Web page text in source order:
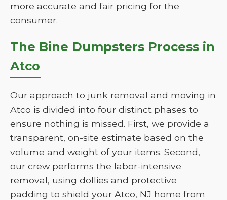
more accurate and fair pricing for the
consumer.
The Bine Dumpsters Process in
Atco
Our approach to junk removal and moving in
Atco is divided into four distinct phases to
ensure nothing is missed. First, we provide a
transparent, on-site estimate based on the
volume and weight of your items. Second,
our crew performs the labor-intensive
removal, using dollies and protective
padding to shield your Atco, NJ home from